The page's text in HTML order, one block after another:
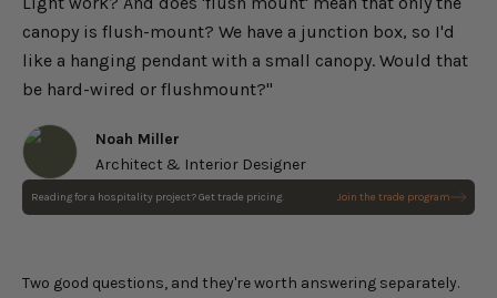
canopy is flush-mount? We have a junction box, so I'd
like a hanging pendant with a small canopy. Would that
be hard-wired or flushmount?"
Noah Miller
Architect & Interior Designer
Reading for a hospitality project? Get trade pricing. Join the trade program
Kloe Black Rattan Pendant
Two good questions, and they're worth answering separately.